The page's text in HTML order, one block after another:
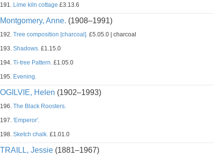
191. Lime kiln cottage £3.13.6
Montgomery, Anne. (1908–1991)
192. Tree composition [charcoal]. £5.05.0 | charcoal
193. Shadows. £1.15.0
194. Ti-tree Pattern. £1.05.0
195. Evening.
OGILVIE, Helen (1902–1993)
196. The Black Roosters.
197. 'Emperor'.
198. Sketch chalk. £1.01.0
TRAILL, Jessie (1881–1967)